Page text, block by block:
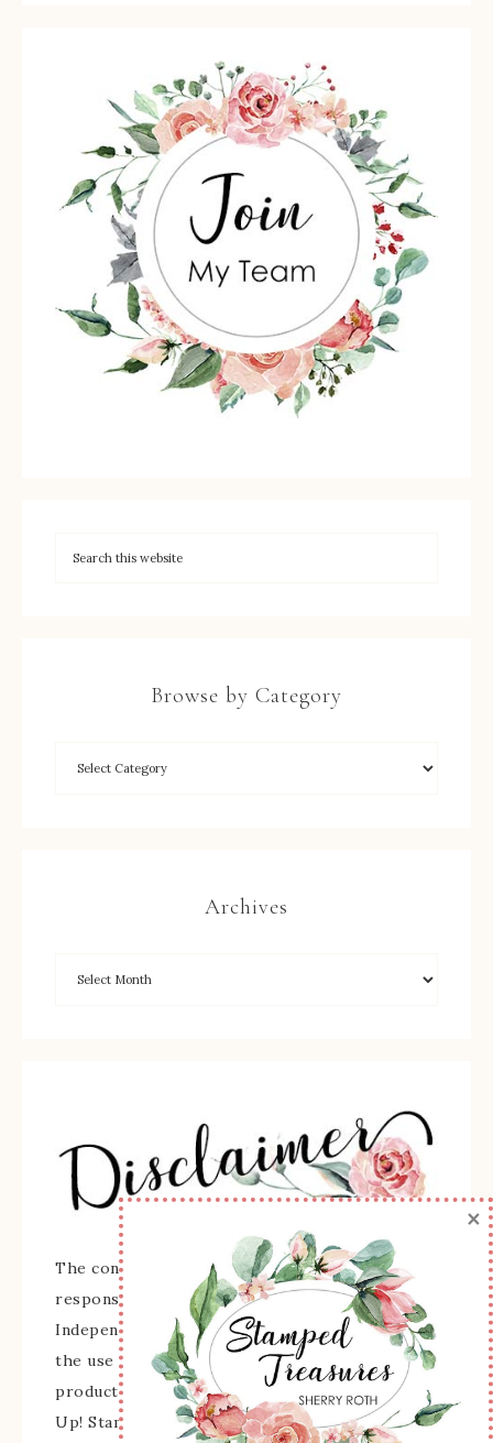
Browse by Category
Archives
The content of this site is the sole
responsibility and opinions of Sherry Roth as an
Independent Stampin' Up! Demonstrator and
the use of its content, classes, services, and/or
products offered is not endorsed by Stampin'
Up! Stamped images are copyright Stampin' Up!
×